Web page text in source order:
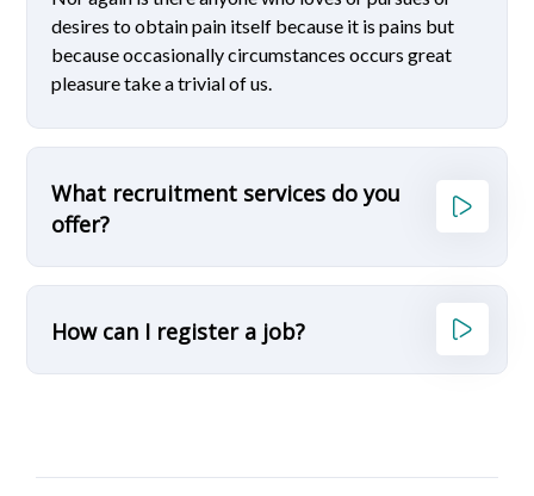
desires to obtain pain itself because it is pains but
because occasionally circumstances occurs great
pleasure take a trivial of us.
What recruitment services do you
offer?
How can I register a job?